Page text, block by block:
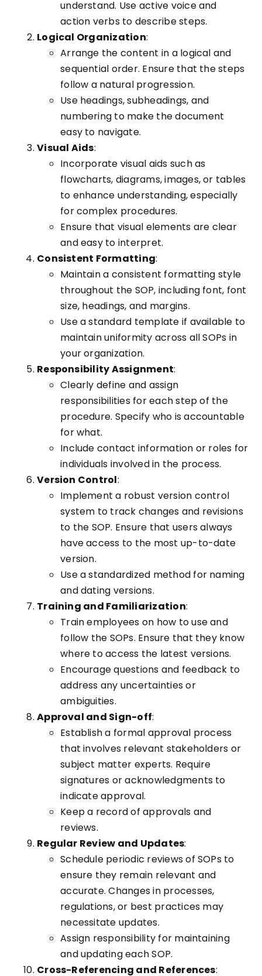
understand. Use active voice and
action verbs to describe steps.
Logical Organization:
Arrange the content in a logical and
sequential order. Ensure that the steps
follow a natural progression.
Use headings, subheadings, and
numbering to make the document
easy to navigate.
Visual Aids:
Incorporate visual aids such as
flowcharts, diagrams, images, or tables
to enhance understanding, especially
for complex procedures.
Ensure that visual elements are clear
and easy to interpret.
Consistent Formatting:
Maintain a consistent formatting style
throughout the SOP, including font, font
size, headings, and margins.
Use a standard template if available to
maintain uniformity across all SOPs in
your organization.
Responsibility Assignment:
Clearly define and assign
responsibilities for each step of the
procedure. Specify who is accountable
for what.
Include contact information or roles for
individuals involved in the process.
Version Control:
Implement a robust version control
system to track changes and revisions
to the SOP. Ensure that users always
have access to the most up-to-date
version.
Use a standardized method for naming
and dating versions.
Training and Familiarization:
Train employees on how to use and
follow the SOPs. Ensure that they know
where to access the latest versions.
Encourage questions and feedback to
address any uncertainties or
ambiguities.
Approval and Sign-off:
Establish a formal approval process
that involves relevant stakeholders or
subject matter experts. Require
signatures or acknowledgments to
indicate approval.
Keep a record of approvals and
reviews.
Regular Review and Updates:
Schedule periodic reviews of SOPs to
ensure they remain relevant and
accurate. Changes in processes,
regulations, or best practices may
necessitate updates.
Assign responsibility for maintaining
and updating each SOP.
Cross-Referencing and References: